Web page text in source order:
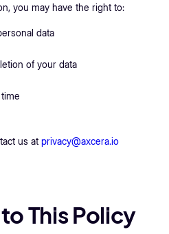
you may have the right to:
data
of your data
us atprivacy@axcera.io
This Policy